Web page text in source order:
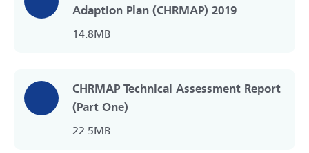
Adaption Plan (CHRMAP) 2019
14.8MB
CHRMAP Technical Assessment Report
(Part One)
22.5MB